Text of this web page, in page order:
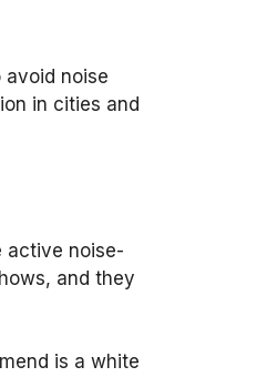
avoid noise
in cities and
active noise-
and they
is a white